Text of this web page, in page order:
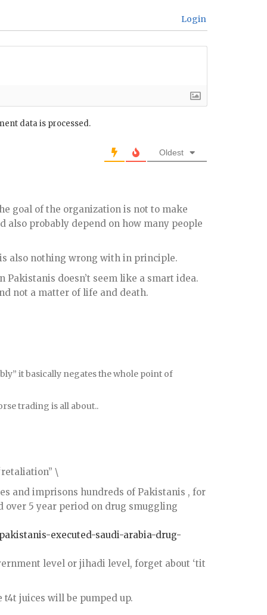
Login
data is processed.
Oldest
goal of the organization is not to make
probably depend on how many people
also nothing wrong with in principle.
doesn’t seem like a smart idea.
not a matter of life and death.
it basically negates the whole point of
trading is all about..
\
and imprisons hundreds of Pakistanis , for
over 5 year period on drug smuggling
executed-saudi-arabia-drug-
level or jihadi level, forget about ‘tit
juices will be pumped up.